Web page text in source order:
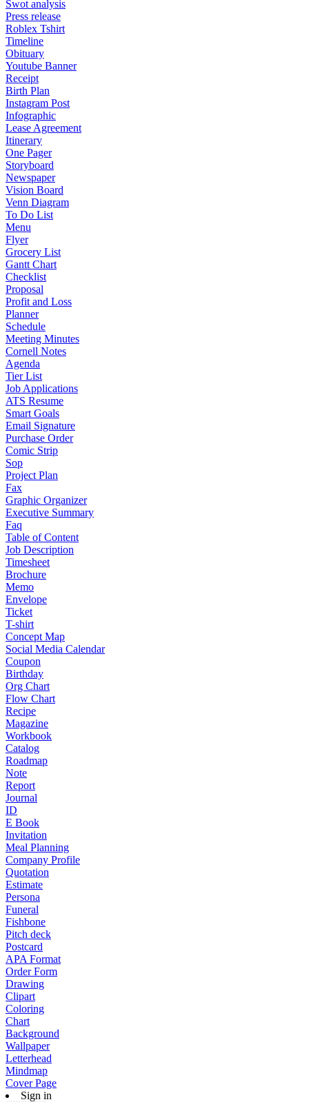
Swot analysis
Press release
Roblex Tshirt
Timeline
Obituary
Youtube Banner
Receipt
Birth Plan
Instagram Post
Infographic
Lease Agreement
Itinerary
One Pager
Storyboard
Newspaper
Vision Board
Venn Diagram
To Do List
Menu
Flyer
Grocery List
Gantt Chart
Checklist
Proposal
Profit and Loss
Planner
Schedule
Meeting Minutes
Cornell Notes
Agenda
Tier List
Job Applications
ATS Resume
Smart Goals
Email Signature
Purchase Order
Comic Strip
Sop
Project Plan
Fax
Graphic Organizer
Executive Summary
Faq
Table of Content
Job Description
Timesheet
Brochure
Memo
Envelope
Ticket
T-shirt
Concept Map
Social Media Calendar
Coupon
Birthday
Org Chart
Flow Chart
Recipe
Magazine
Workbook
Catalog
Roadmap
Note
Report
Journal
ID
E Book
Invitation
Meal Planning
Company Profile
Quotation
Estimate
Persona
Funeral
Fishbone
Pitch deck
Postcard
APA Format
Order Form
Drawing
Clipart
Coloring
Chart
Background
Wallpaper
Letterhead
Mindmap
Cover Page
Sign in